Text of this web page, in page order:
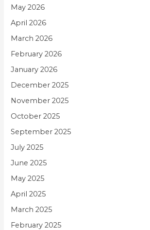
May 2026
April 2026
March 2026
February 2026
January 2026
December 2025
November 2025
October 2025
September 2025
July 2025
June 2025
May 2025
April 2025
March 2025
February 2025